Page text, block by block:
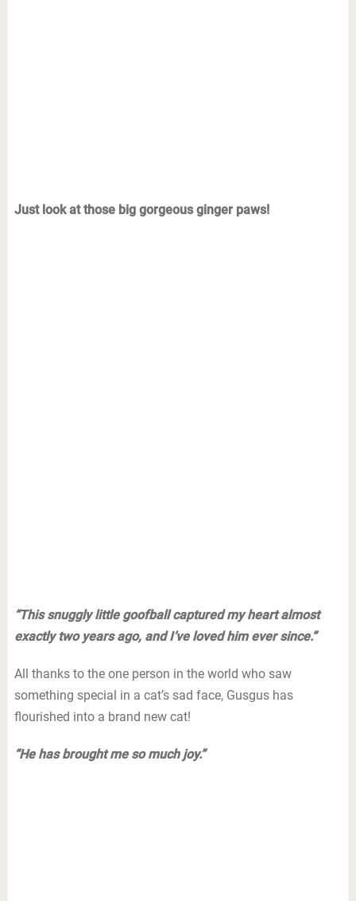
Just look at those big gorgeous ginger paws!
“This snuggly little goofball captured my heart almost
exactly two years ago, and I’ve loved him ever since.”
All thanks to the one person in the world who saw
something special in a cat’s sad face, Gusgus has
flourished into a brand new cat!
“He has brought me so much joy.”